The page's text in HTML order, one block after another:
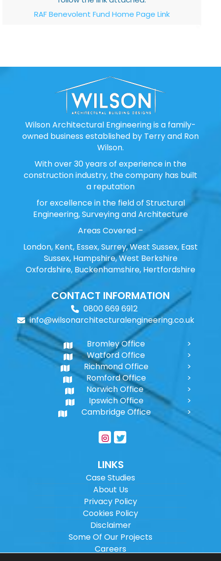
RAF Benevolent Fund Home Page Link
Wilson Architectural Engineering is a family-
owned business established by Terry and Ron
Wilson.
With over 30 years of experience in the
construction industry, the company has built
a reputation
for excellence in the field of Structural
Engineering, Surveying and Architecture
Areas Covered –
London, Kent, Essex, Surrey, West Sussex, East
Sussex, Hampshire, West Berkshire
Oxfordshire, Buckenhamshire, Hertfordshire
CONTACT INFORMATION
0800 669 6912
info@wilsonarchitecturalengineering.co.uk
Bromley Office
Watford Office
Richmond Office
Romford Office
Norwich Office
Ipswich Office
Cambridge Office
LINKS
Case Studies
About Us
Privacy Policy
Cookies Policy
Disclaimer
Some Of Our Projects
Careers